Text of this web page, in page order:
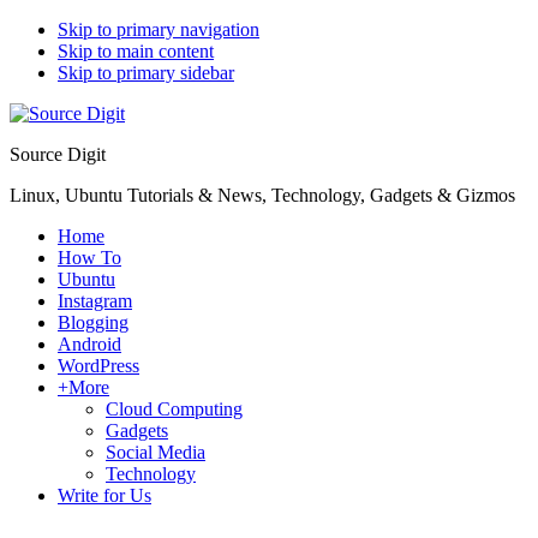
Skip to primary navigation
Skip to main content
Skip to primary sidebar
Source Digit
Linux, Ubuntu Tutorials & News, Technology, Gadgets & Gizmos
Home
How To
Ubuntu
Instagram
Blogging
Android
WordPress
+More
Cloud Computing
Gadgets
Social Media
Technology
Write for Us